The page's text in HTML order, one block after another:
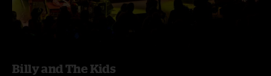
Billy and The Kids